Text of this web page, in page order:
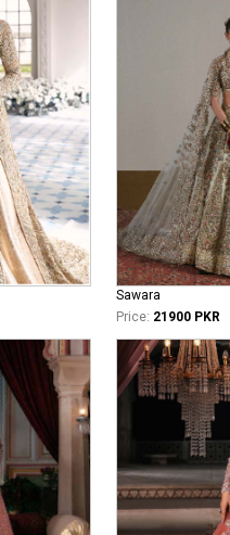
Sawara
Price: 21900 PKR